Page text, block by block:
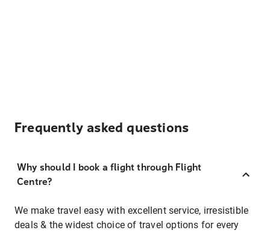
Frequently asked questions
Why should I book a flight through Flight
Centre?
We make travel easy with excellent service, irresistible
deals & the widest choice of travel options for every